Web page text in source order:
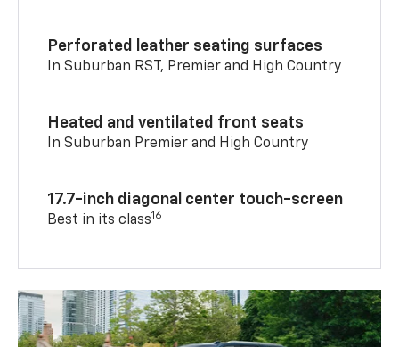
Perforated leather seating surfaces
In Suburban RST, Premier and High Country
Heated and ventilated front seats
In Suburban Premier and High Country
17.7-inch diagonal center touch-screen
Best in its class16